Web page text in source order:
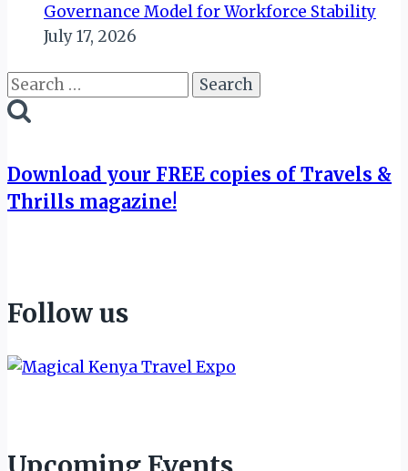
Governance Model for Workforce Stability
July 17, 2026
Search
for:
Download your FREE copies of Travels &
Thrills magazine!
Follow us